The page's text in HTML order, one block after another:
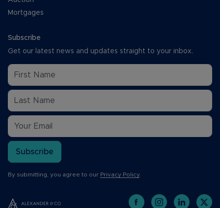
Mortgages
Subscribe
Get our latest news and updates straight to your inbox.
Subscribe
By submitting, you agree to our Privacy Policy.